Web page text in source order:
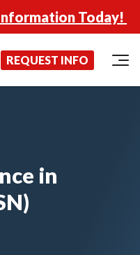
Today!
REQUEST INFO
in